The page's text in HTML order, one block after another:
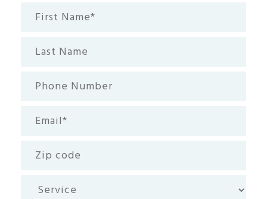
First
Name*
Last
Name
Phone
Number
Email
code
Service